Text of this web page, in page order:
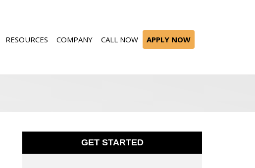
RESOURCES COMPANY CALL NOW APPLY NOW
GET STARTED